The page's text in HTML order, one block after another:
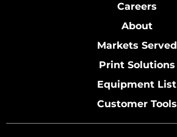
Careers
About
Markets Served
Print Solutions
Equipment List
Customer Tools